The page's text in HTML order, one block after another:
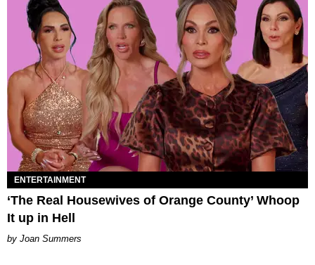
ENTERTAINMENT
‘The Real Housewives of Orange County’ Whoop
It up in Hell
Joan Summers